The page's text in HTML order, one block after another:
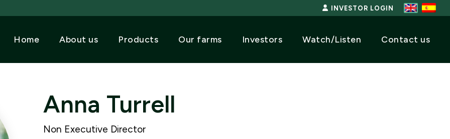
INVESTOR LOGIN
Home About us Products Our farms Investors Watch/Listen Contact us
Anna Turrell
Non Executive Director